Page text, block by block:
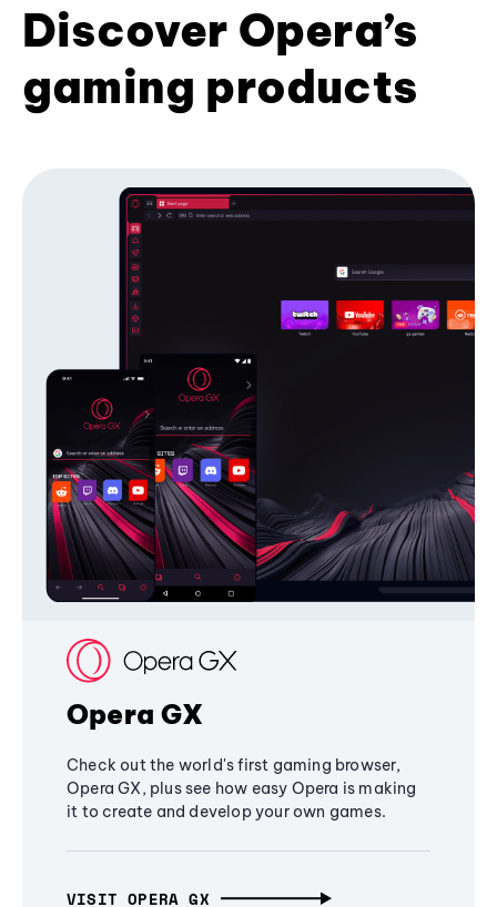
Discover Opera’s
gaming products
Opera GX
Check out the world's first gaming browser,
Opera GX, plus see how easy Opera is making
it to create and develop your own games.
VISIT OPERA GX